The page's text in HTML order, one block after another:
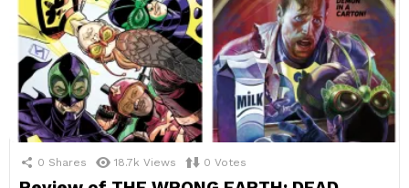
0 Shares 18.7k Views 0 Votes